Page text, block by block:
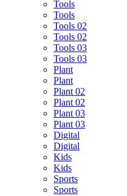
Tools
Tools
Tools 02
Tools 02
Tools 03
Tools 03
Plant
Plant
Plant 02
Plant 02
Plant 03
Plant 03
Digital
Digital
Kids
Kids
Sports
Sports